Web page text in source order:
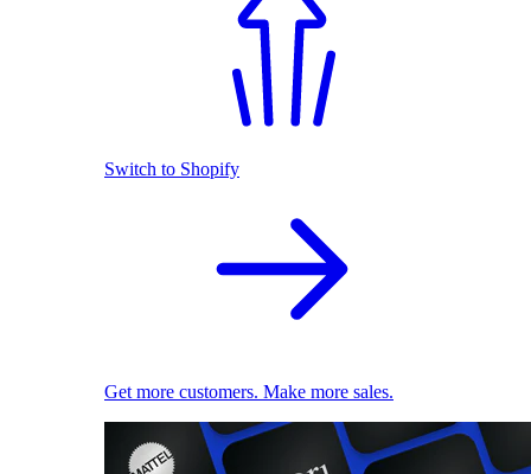
Switch to Shopify
Get more customers. Make more sales.